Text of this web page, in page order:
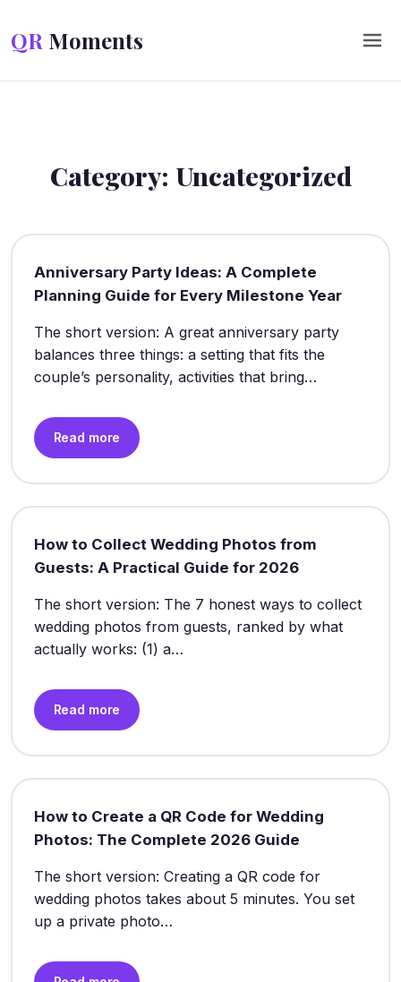
QR Moments
Category: Uncategorized
Anniversary Party Ideas: A Complete
Planning Guide for Every Milestone Year
The short version: A great anniversary party
balances three things: a setting that fits the
couple’s personality, activities that bring…
Read more
How to Collect Wedding Photos from
Guests: A Practical Guide for 2026
The short version: The 7 honest ways to collect
wedding photos from guests, ranked by what
actually works: (1) a…
Read more
How to Create a QR Code for Wedding
Photos: The Complete 2026 Guide
The short version: Creating a QR code for
wedding photos takes about 5 minutes. You set
up a private photo…